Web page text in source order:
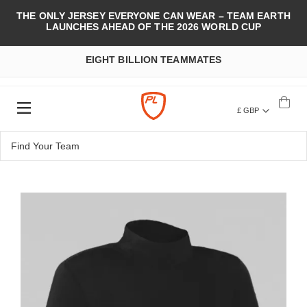
THE ONLY JERSEY EVERYONE CAN WEAR – TEAM EARTH
LAUNCHES AHEAD OF THE 2026 WORLD CUP
EIGHT BILLION TEAMMATES
£ GBP
gallery